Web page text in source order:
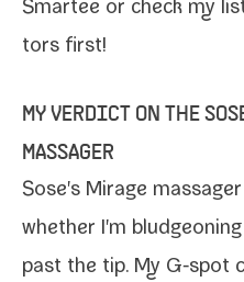
Smartee or check my
tors first!
MY VERDICT ON THE
MASSAGER
Sose's Mirage mas­sager
whether I'm
past the tip. My G‑spot